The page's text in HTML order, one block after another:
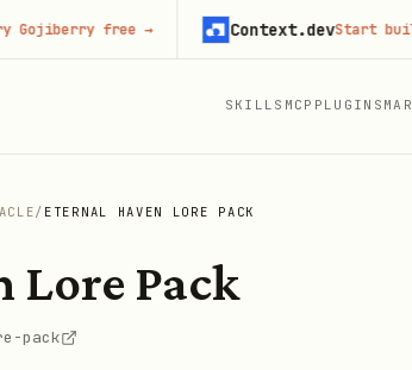
SKILLS MCP PLUGINS
/ ETERNAL HAVEN LORE PACK
Lore Pack
pack
free→ Context.devStart building